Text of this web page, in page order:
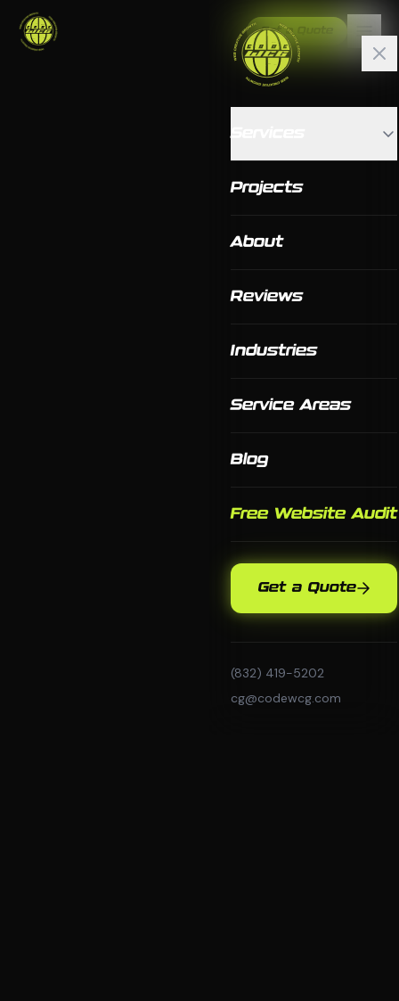
Get a Quote
Projects
About
Reviews
Industries
Service Areas
Blog
Free Website Audit
Get a Quote
(832) 419-5202
cg@codewcg.com